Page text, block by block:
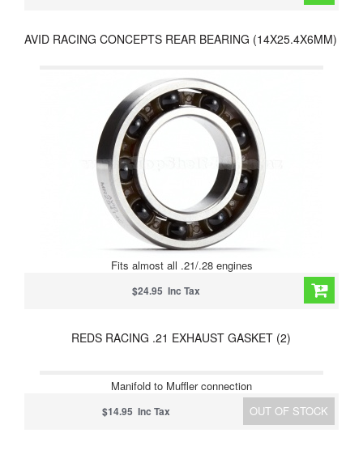
AVID RACING CONCEPTS REAR BEARING (14X25.4X6MM)
Fits almost all .21/.28 engines
$24.95 Inc Tax
REDS RACING .21 EXHAUST GASKET (2)
Manifold to Muffler connection
OUT OF STOCK
$14.95 Inc Tax